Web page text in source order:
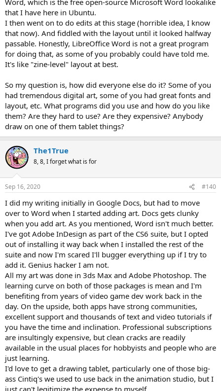
that I have here in Ubuntu.
I then went on to do edits at this stage (horrible idea, I know
that now). And fiddled with the layout until it looked halfway
passable. Honestly, LibreOffice Word is not a great program
for doing that, as some of you probably could have told me.
It's like "zine-level" layout at best.
So my question is, how did everyone else do it? Some of you
had tremendous digital art, some of you had great fonts and
layout, etc. What programs did you use and how do you like
them? Are they hard to use? Are they expensive? Anybody
draw on one of them tablet things?
The1True
8, 8, I forget what is for
Sep 16, 2020 #140
I did my writing initially in Google Docs, but had to move
over to Word when I started adding art. Docs gets clunky
when you add art. As you mentioned, Word isn't much better.
I've got Adobe InDesign as part of the CS6 suite, but I opted
out of installing it way back when I installed the rest of the
suite and now I'm scared I'll bugger everything up if I try to
add it. Genius hacker I am not.
All my art was done in 3ds Max and Adobe Photoshop. The
learning curve on both of those packages is mean and I'm
benefiting from years of video game dev work back in the
day. On the upside, both apps have strong communities,
excellent support and thousands of text and video tutorials if
you have the time and inclination. Professional subscriptions
are insultingly expensive, but clean cracks are readily
available in the usual places for hobbyists and people who are
just learning.
I'd love to get a drawing tablet, particularly one of those big-
ass Cintiq's we used to use back in the animation studio, but I